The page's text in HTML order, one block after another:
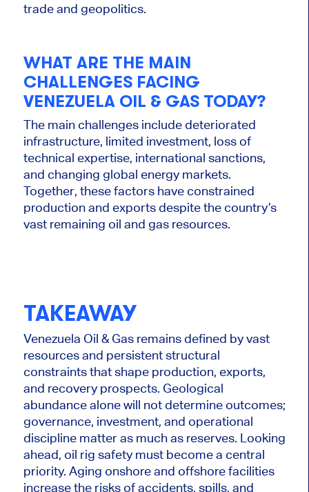
trade and geopolitics.
WHAT ARE THE MAIN
CHALLENGES FACING
VENEZUELA OIL & GAS TODAY?
The main challenges include deteriorated
infrastructure, limited investment, loss of
technical expertise, international sanctions,
and changing global energy markets.
Together, these factors have constrained
production and exports despite the country’s
vast remaining oil and gas resources.
TAKEAWAY
Venezuela Oil & Gas remains defined by vast
resources and persistent structural
constraints that shape production, exports,
and recovery prospects. Geological
abundance alone will not determine outcomes;
governance, investment, and operational
discipline matter as much as reserves. Looking
ahead, oil rig safety must become a central
priority. Aging onshore and offshore facilities
increase the risks of accidents, spills, and